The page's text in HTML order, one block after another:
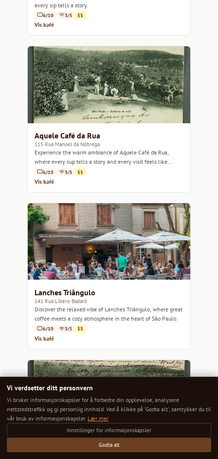
every sip tells a story.
6/10 3/5 $$
Vis kafé
Aquele Café da Rua
115 Rua Manoel da Nóbrega
Experience the warm ambiance of Aquele Café da Rua,
where every cup tells a story and every visit feels like
home.
6/10 3/5 $$
Vis kafé
Lanches Triângulo
141 Rua Líbero Badaró
Discover the relaxed vibe of Lanches Triângulo, where great
coffee meets a cozy atmosphere in the heart of São Paulo.
6/10 3/5 $$
Vis kafé
Vi verdsetter ditt personvern
Vi bruker informasjonskapsler for å forbedre din opplevelse, analysere
nettstedstrafikk og gi personlig innhold. Ved å klikke på 'Godta alt', samtykker du til
vår bruk av informasjonskapsler. Lær mer
Innstillinger for informasjonskapsler
Godta alt